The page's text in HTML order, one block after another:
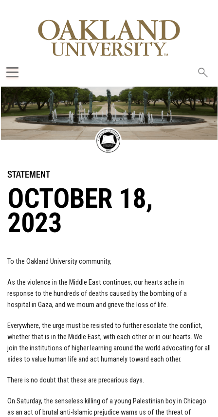
OCTOBER 18,
2023
To the Oakland University community,
As the violence in the Middle East continues, our hearts ache in
response to the hundreds of deaths caused by the bombing of a
hospital in Gaza, and we mourn and grieve the loss of life.
Everywhere, the urge must be resisted to further escalate the conflict,
whether that is in the Middle East, with each other or in our hearts. We
join the institutions of higher learning around the world advocating for all
sides to value human life and act humanely toward each other.
There is no doubt that these are precarious days.
On Saturday, the senseless killing of a young Palestinian boy in Chicago
as an act of brutal anti-Islamic prejudice warns us of the threat of